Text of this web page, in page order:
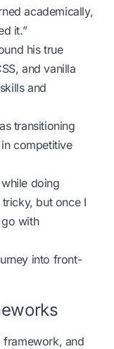
academically,
it.”
his true
and vanilla
and
transitioning
competitive
doing
but once I
with
into front-
framework, and